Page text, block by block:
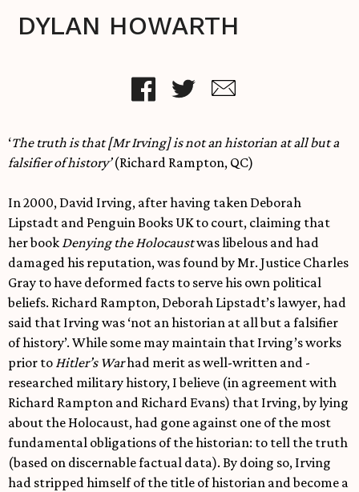
DYLAN HOWARTH
‘The truth is that [Mr Irving] is not an historian at all but a
falsifier of history’(Richard Rampton, QC)
In 2000, David Irving, after having taken Deborah
Lipstadt and Penguin Books UK to court, claiming that
her book Denying the Holocaustwas libelous and had
damaged his reputation, was found by Mr. Justice Charles
Gray to have deformed facts to serve his own political
beliefs. Richard Rampton, Deborah Lipstadt’s lawyer, had
said that Irving was ‘not an historian at all but a falsifier
of history’. While some may maintain that Irving’s works
prior to Hitler’s Warhad merit as well-written and -
researched military history, I believe (in agreement with
Richard Rampton and Richard Evans) that Irving, by lying
about the Holocaust, had gone against one of the most
fundamental obligations of the historian: to tell the truth
(based on discernable factual data). By doing so, Irving
had stripped himself of the title of historian and become a